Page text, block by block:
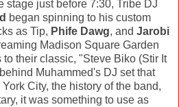
stage just before 7:30, Tribe DJ
began spinning to his custom
as Tip, Phife Dawg, and Jarobi
Madison Square Garden
their classic, "Steve Biko (Stir It
Muhammed's DJ set that
City, the history of the band,
it was something to use as